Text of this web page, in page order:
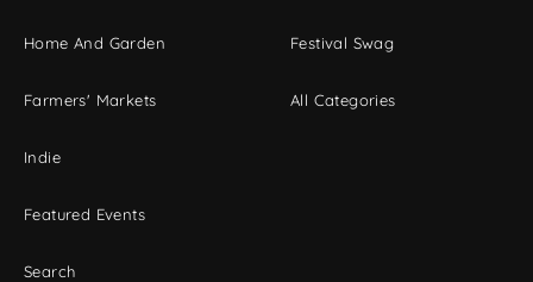
Home And Garden
Farmers' Markets
Indie
Featured Events
Search
Festival Swag
All Categories